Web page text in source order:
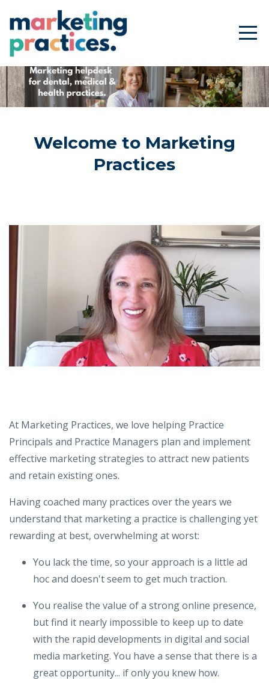
Welcome to Marketing
Practices
At Marketing Practices, we love helping Practice
Principals and Practice Managers plan and implement
effective marketing strategies to attract new patients
and retain existing ones.
Having coached many practices over the years we
understand that marketing a practice is challenging yet
rewarding at best, overwhelming at worst:
You lack the time, so your approach is a little ad
hoc and doesn't seem to get much traction.
You realise the value of a strong online presence,
but find it nearly impossible to keep up to date
with the rapid developments in digital and social
media marketing. You have a sense that there is a
great opportunity... if only you knew how.